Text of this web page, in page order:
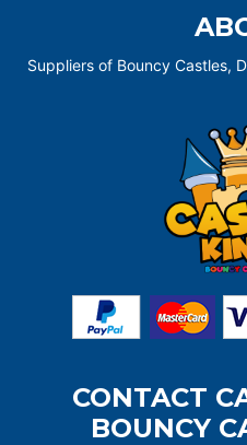
Suppliers of Bouncy Castles,
CONTACT
BOUNCY